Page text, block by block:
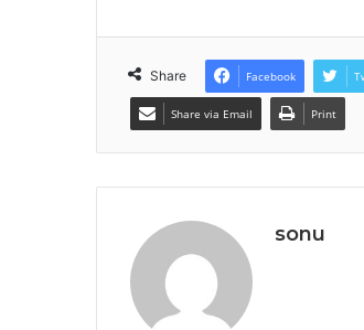
Share Facebook
Share via Email Print
sonu